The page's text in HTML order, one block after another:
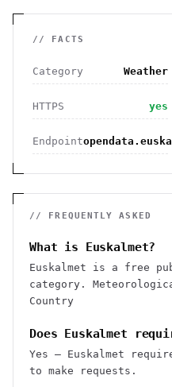
// FACTS
Category Weather
HTTPS yes
Endpoint
// FREQUENTLY ASKED
What is Euskalmet?
Euskalmet is a free
category.
Country
Does Euskalmet
Yes — Euskalmet
to make requests.